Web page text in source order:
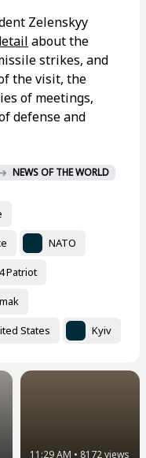
Zelenskyy
about the
strikes, and
the visit, the
of meetings,
defense and
NEWS OF THE WORLD
NATO
Patriot
States Kyiv
11:29 AM • 8172views